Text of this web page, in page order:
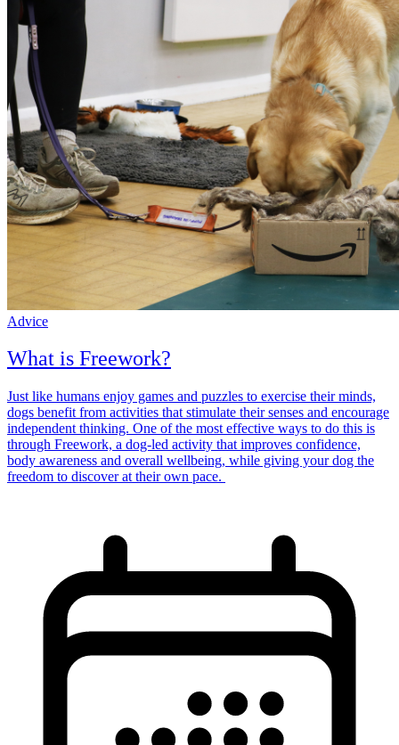
Advice
What is Freework?
Just like humans enjoy games and puzzles to exercise their minds,
dogs benefit from activities that stimulate their senses and encourage
independent thinking. One of the most effective ways to do this is
through Freework, a dog-led activity that improves confidence,
body awareness and overall wellbeing, while giving your dog the
freedom to discover at their own pace.